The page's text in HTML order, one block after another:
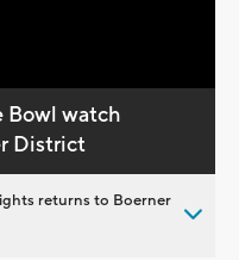
Bowl watch
District
returns to Boerner